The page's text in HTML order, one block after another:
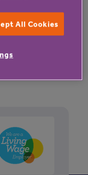
an interactive
games and
All Cookies